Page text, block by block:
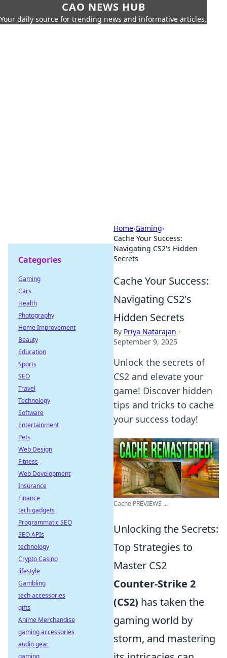
CAO NEWS HUB
Your daily source for trending news and informative articles.
Home›Gaming›
Cache Your Success:
Navigating CS2's Hidden
Secrets
Cache Your Success:
Navigating CS2's
Hidden Secrets
By Priya Natarajan ·
September 9, 2025
Unlock the secrets of
CS2 and elevate your
game! Discover hidden
tips and tricks to cache
your success today!
Cache PREVIEWS ...
Unlocking the Secrets:
Top Strategies to
Master CS2
Counter-Strike 2
(CS2) has taken the
gaming world by
storm, and mastering
Categories
Gaming
Cars
Health
Photography
Home Improvement
Beauty
Education
Sports
SEO
Travel
Technology
Software
Entertainment
Pets
Web Design
Fitness
Web Development
Insurance
Finance
tech gadgets
Programmatic SEO
SEO APIs
technology
Crypto Casino
lifestyle
Gambling
tech accessories
gifts
Anime Merchandise
gaming accessories
audio gear
gaming